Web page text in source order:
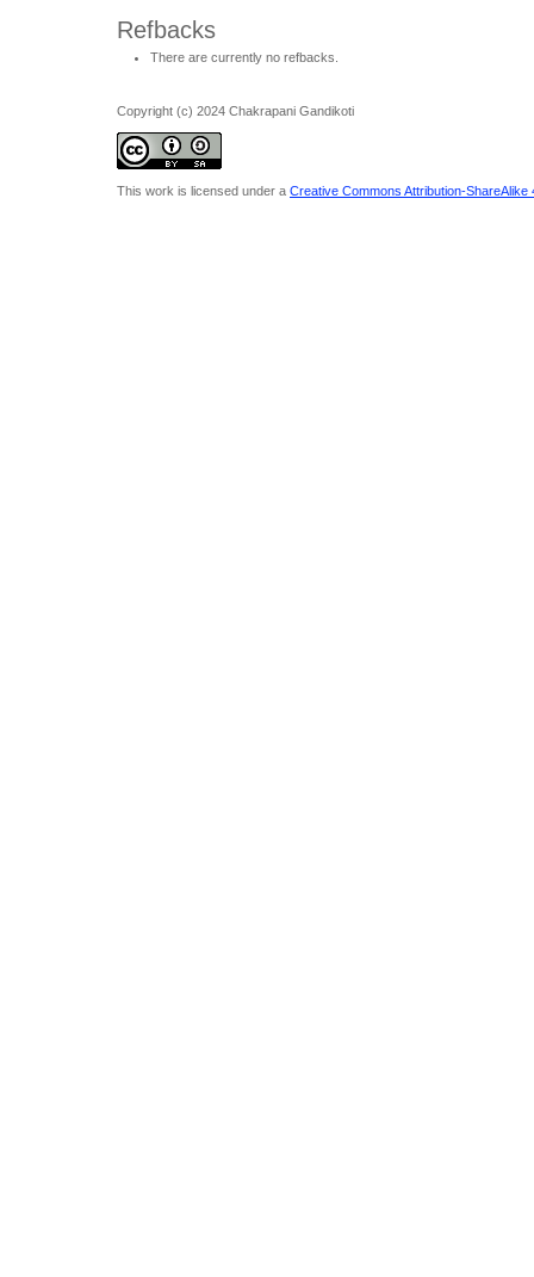
Refbacks
There are currently no refbacks.
Copyright (c) 2024 Chakrapani Gandikoti
This work is licensed under a Creative Commons Attribution-ShareAlike